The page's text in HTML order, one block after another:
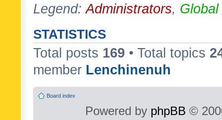
Legend:Administrators,
STATISTICS
Total posts 169 • Total topics
member Lenchinenuh
Board index
Powered by phpBB ©